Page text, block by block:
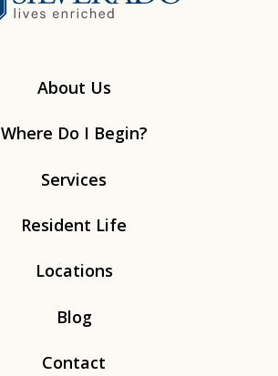
About Us
Where Do I Begin?
Services
Resident Life
Locations
Blog
Contact